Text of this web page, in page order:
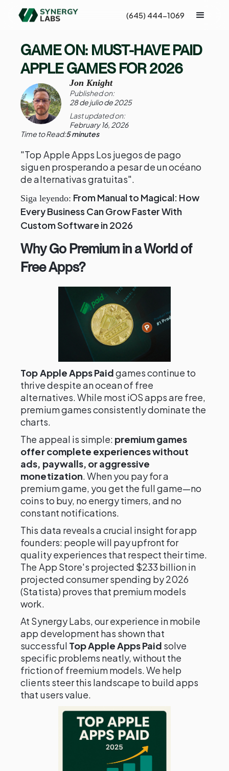
(645) 444-1069
GAME ON: MUST-HAVE PAID
APPLE GAMES FOR 2026
Jon Knight
Published on:
28 de julio de 2025
Last updated on:
February 16, 2026
Time to Read:5 minutes
"Top Apple Apps Los juegos de pago
siguen prosperando a pesar de un océano
de alternativas gratuitas".
Siga leyendo: From Manual to Magical: How
Every Business Can Grow Faster With
Custom Software in 2026
Why Go Premium in a World of
Free Apps?
Top Apple Apps Paidgames continue to
thrive despite an ocean of free
alternatives. While most iOS apps are free,
premium games consistently dominate the
charts.
The appeal is simple: premium games
offer complete experiences without
ads, paywalls, or aggressive
monetization. When you pay for a
premium game, you get the full game—no
coins to buy, no energy timers, and no
constant notifications.
This data reveals a crucial insight for app
founders: people will pay upfront for
quality experiences that respect their time.
The App Store's projected $233 billion in
projected consumer spending by 2026
(Statista) proves that premium models
work.
At Synergy Labs, our experience in mobile
app development has shown that
successful Top Apple Apps Paid solve
specific problems neatly, without the
friction of freemium models. We help
clients steer this landscape to build apps
that users value.